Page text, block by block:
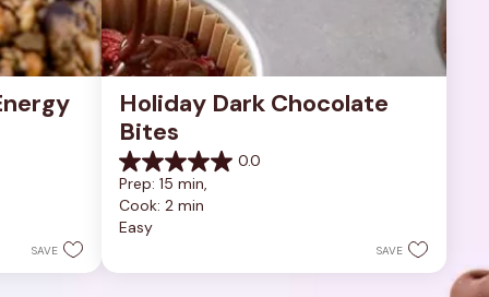
SAVE
Holiday Dark Chocolate
Bites
0.0
0.0
out
of
5
Prep: 15 min,
Cook: 2 min
Easy
SAVE